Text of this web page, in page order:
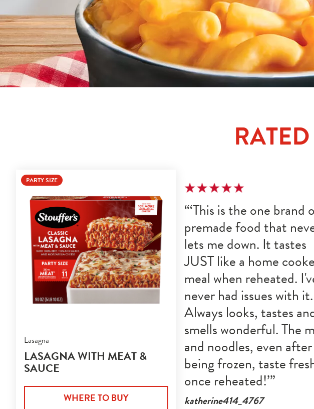
PARTY SIZE
Lasagna
LASAGNA WITH MEAT &
SAUCE
WHERE TO BUY
This is the one brand
premade food that
lets me down. It tastes
JUST like a home
meal when reheated.
never had issues with it.
Always looks, tastes
smells wonderful. The
and noodles, even after
being frozen, taste
once reheated!
katherine414_4767